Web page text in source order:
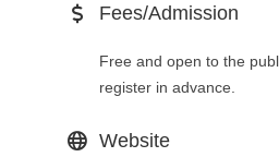
Fees/Admission
Free and open to the
register in advance.
Website